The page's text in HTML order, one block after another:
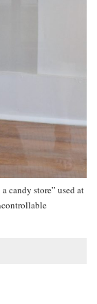
candy store” used at